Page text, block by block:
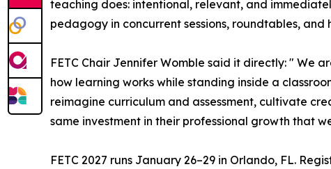
teaching does: intentional, relevant, and
pedagogy in concurrent sessions, roundtables, and
FETC Chair Jennifer Womble said it directly: " We
how learning works while standing inside a
reimagine curriculum and assessment, cultivate
same investment in their professional growth that
FETC 2027 runs January 26–29 in Orlando, FL.